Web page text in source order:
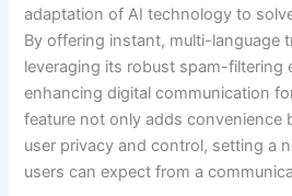
adaptation of AI technology to
By offering instant, multi-language
leveraging its robust spam-filtering
enhancing digital communication
feature not only adds convenience
user privacy and control, setting a
users can expect from a